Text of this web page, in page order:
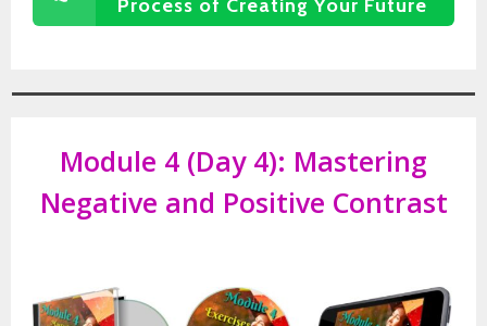
Process of Creating Your Future
Module 4 (Day 4): Mastering
Negative and Positive Contrast